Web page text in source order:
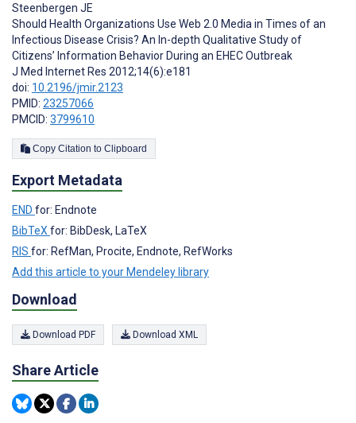
Steenbergen JE
Should Health Organizations Use Web 2.0 Media in Times of an
Infectious Disease Crisis? An In-depth Qualitative Study of
Citizens’ Information Behavior During an EHEC Outbreak
J Med Internet Res 2012;14(6):e181
doi: 10.2196/jmir.2123
PMID: 23257066
PMCID: 3799610
Copy Citation to Clipboard
Export Metadata
END for: Endnote
BibTeX for: BibDesk, LaTeX
RIS for: RefMan, Procite, Endnote, RefWorks
Add this article to your Mendeley library
Download
Download PDF Download XML
Share Article